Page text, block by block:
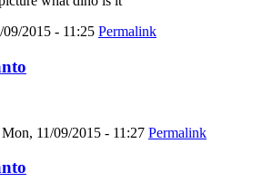
2015 - 11:25 Permalink
Mon, 11/09/2015 - 11:27 Permalink